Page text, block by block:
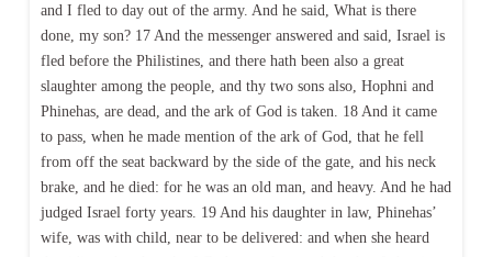
and I fled to day out of the army. And he said, What is there
done, my son? 17 And the messenger answered and said, Israel is
fled before the Philistines, and there hath been also a great
slaughter among the people, and thy two sons also, Hophni and
Phinehas, are dead, and the ark of God is taken. 18 And it came
to pass, when he made mention of the ark of God, that he fell
from off the seat backward by the side of the gate, and his neck
brake, and he died: for he was an old man, and heavy. And he had
judged Israel forty years. 19 And his daughter in law, Phinehas’
wife, was with child, near to be delivered: and when she heard